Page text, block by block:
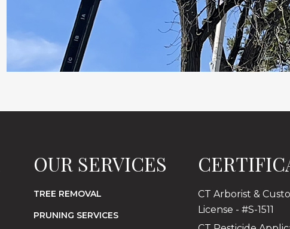
OUR SERVICES
TREE REMOVAL
PRUNING SERVICES
CT Arborist &
License - #S-1511